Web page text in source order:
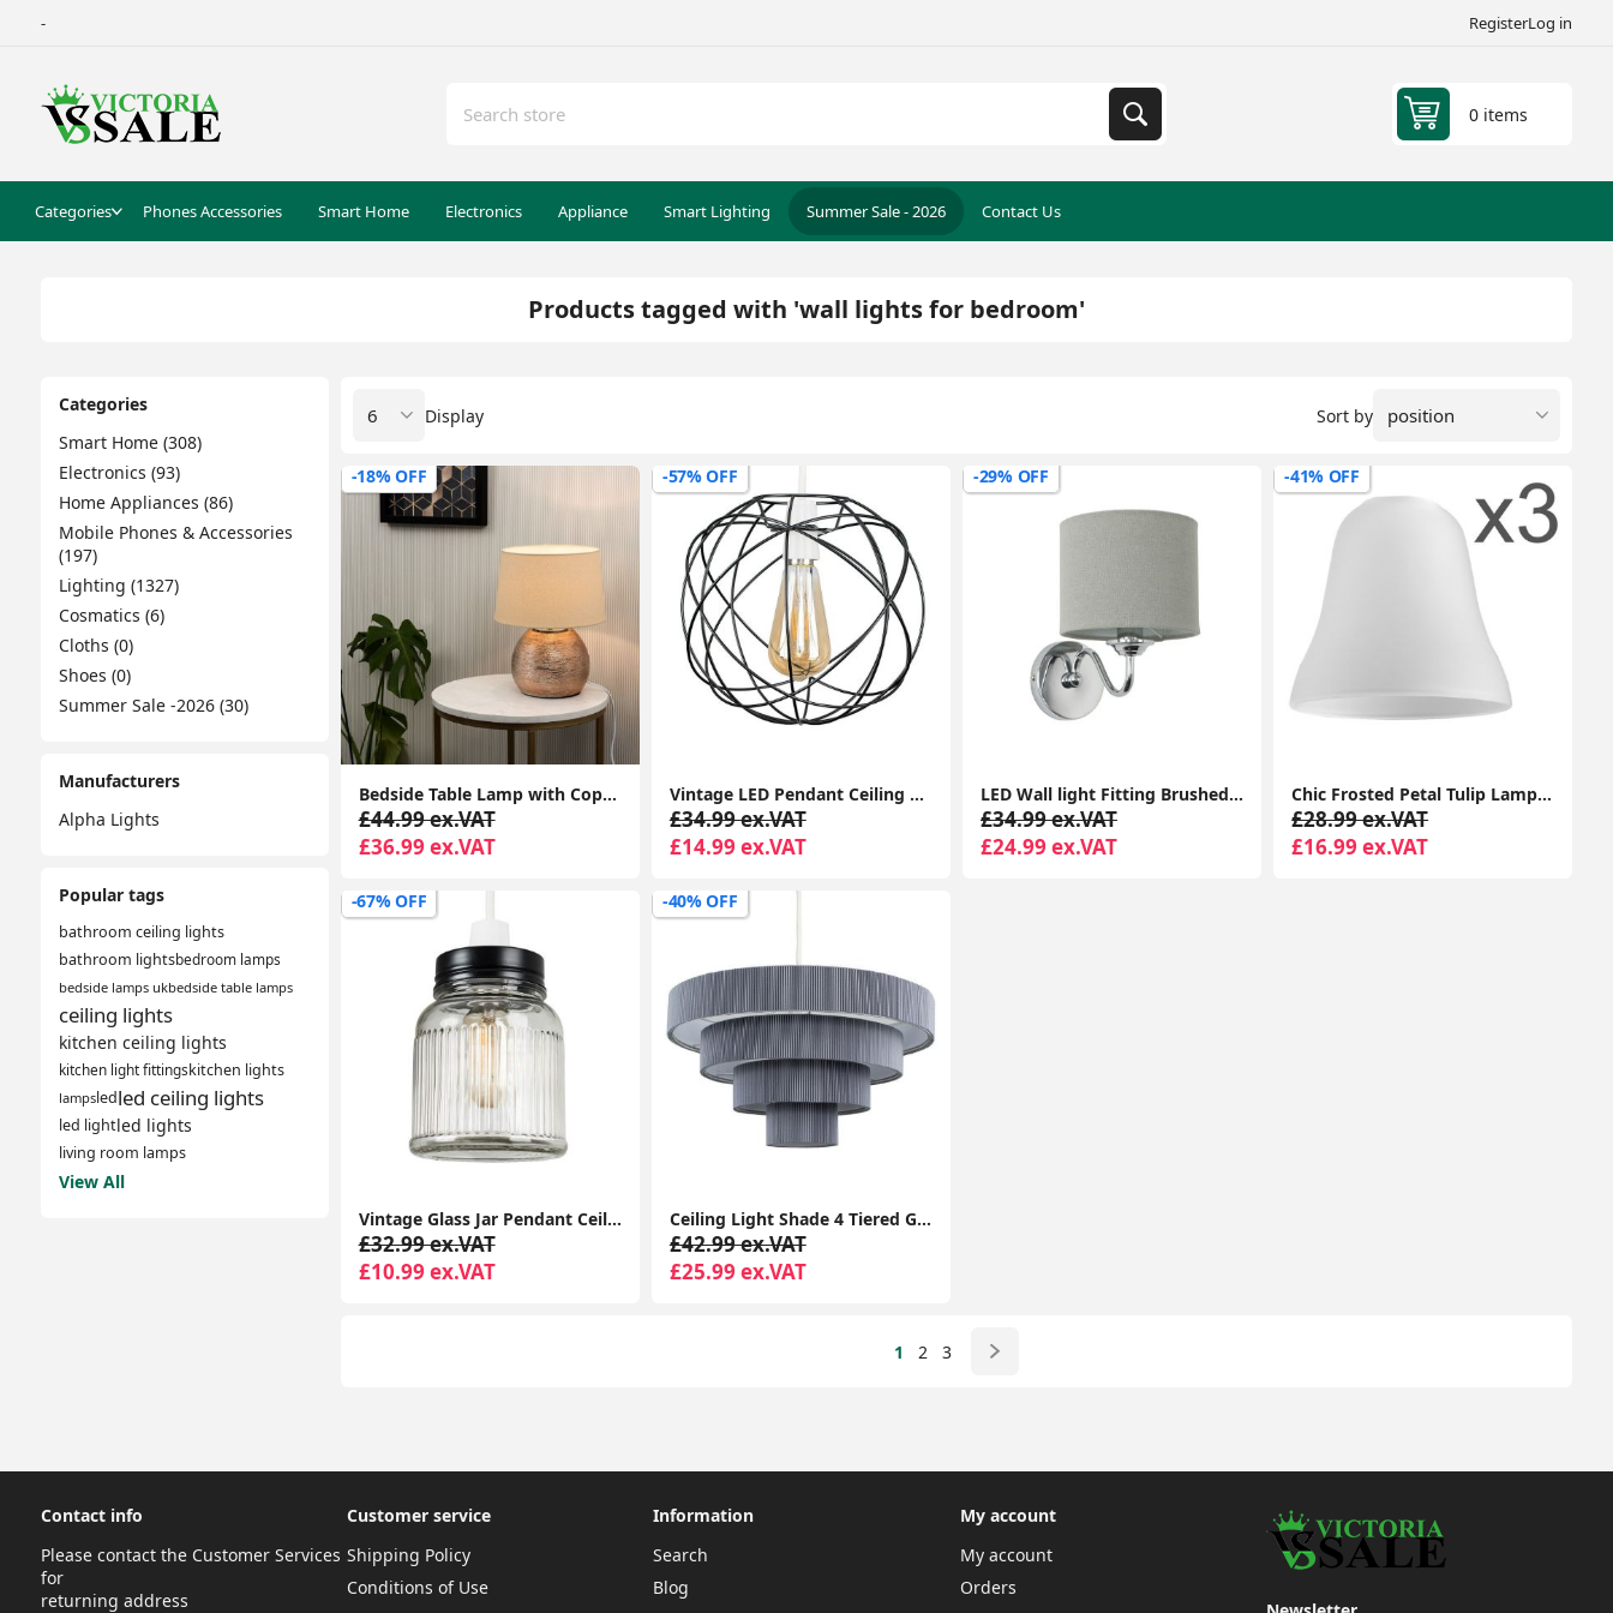
- RegisterLog in
0 items
Categories Phones Accessories Smart Home Electronics Appliance Smart Lighting Summer Sale - 2026 Contact Us
Categories
Smart Home (308)
Electronics (93)
Home Appliances (86)
Mobile Phones & Accessories
(197)
Lighting (1327)
Cosmatics (6)
Cloths (0)
Shoes (0)
Summer Sale -2026 (30)
Manufacturers
Alpha Lights
Popular tags
bathroom ceiling lights
bathroom lightsbedroom lamps
bedside lamps ukbedside table lamps
ceiling lights
kitchen ceiling lights
kitchen light fittingskitchen lights
lampsledled ceiling lights
led lightled lights
living room lamps
View All
Products tagged with 'wall lights for bedroom'
Sort by
Display
-18% OFF
Bedside Table Lamp with Copper Ceramic Base, Cotton Shade, LED Bulb
£44.99 ex.VAT
£36.99 ex.VAT
-57% OFF
Vintage LED Pendant Ceiling Light with Geometric Metal Globe Lampshade
£34.99 ex.VAT
£14.99 ex.VAT
-29% OFF
LED Wall light Fitting Brushed Chrome Curved Arm Grey Linen Shade Bulb
£34.99 ex.VAT
£24.99 ex.VAT
-41% OFF
Chic Frosted Petal Tulip Lampshade: Elegant Replacement for Chandelier Pendant Lights
£28.99 ex.VAT
£16.99 ex.VAT
-67% OFF
Vintage Glass Jar Pendant Ceiling Light: Stylish Lighting for Your Living Room
£32.99 ex.VAT
£10.99 ex.VAT
-40% OFF
Ceiling Light Shade 4 Tiered Grey Pleated Ceiling Light Easy Fit Lampshade Pendant Living Room
£42.99 ex.VAT
£25.99 ex.VAT
1 2 3
Contact info
Please contact the Customer Services
for
returning address
Customer service
Shipping Policy
Conditions of Use
Information
Search
Blog
My account
My account
Orders